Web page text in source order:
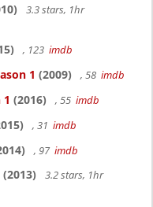
3.3 stars, 1hr
, 123 imdb
1 (2009) , 58 imdb
(2016) , 55 imdb
, 31 imdb
, 97 imdb
(2013)
3.2 stars, 1hr